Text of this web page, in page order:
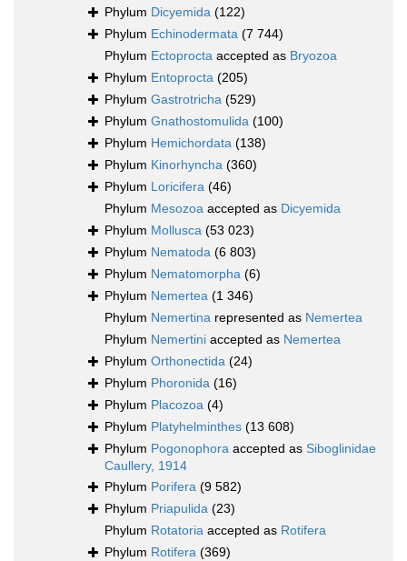
Phylum Dicyemida (122)
Phylum Echinodermata (7 744)
Phylum Ectoprocta accepted as Bryozoa
Phylum Entoprocta (205)
Phylum Gastrotricha (529)
Phylum Gnathostomulida (100)
Phylum Hemichordata (138)
Phylum Kinorhyncha (360)
Phylum Loricifera (46)
Phylum Mesozoa accepted as Dicyemida
Phylum Mollusca (53 023)
Phylum Nematoda (6 803)
Phylum Nematomorpha (6)
Phylum Nemertea (1 346)
Phylum Nemertina represented as Nemertea
Phylum Nemertini accepted as Nemertea
Phylum Orthonectida (24)
Phylum Phoronida (16)
Phylum Placozoa (4)
Phylum Platyhelminthes (13 608)
Phylum Pogonophora accepted as Siboglinidae
Caullery, 1914
Phylum Porifera (9 582)
Phylum Priapulida (23)
Phylum Rotatoria accepted as Rotifera
Phylum Rotifera (369)